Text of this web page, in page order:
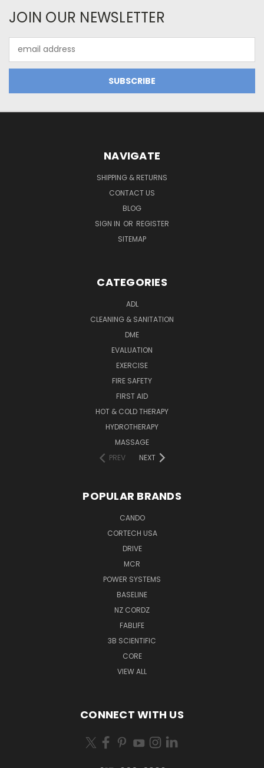
JOIN OUR NEWSLETTER
Address
NAVIGATE
SHIPPING & RETURNS
CONTACT US
BLOG
SIGN IN OR REGISTER
SITEMAP
CATEGORIES
ADL
CLEANING & SANITATION
DME
EVALUATION
EXERCISE
FIRE SAFETY
FIRST AID
HOT & COLD THERAPY
HYDROTHERAPY
MASSAGE
PREV
NEXT
POPULAR BRANDS
CANDO
CORTECH USA
DRIVE
MCR
POWER SYSTEMS
BASELINE
NZ CORDZ
FABLIFE
3B SCIENTIFIC
CORE
VIEW ALL
CONNECT WITH US